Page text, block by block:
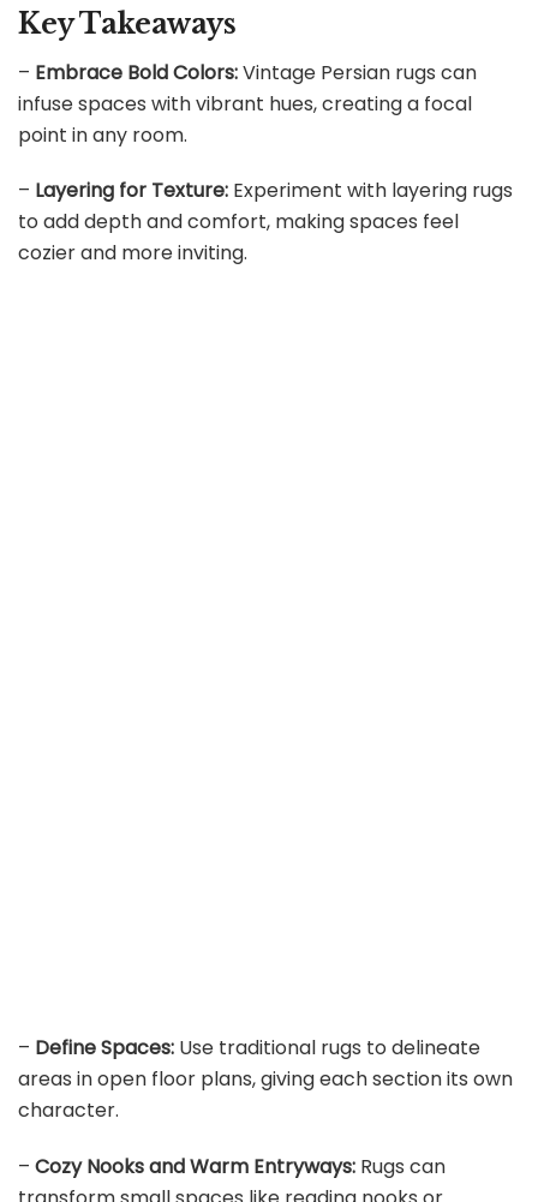
Key Takeaways
– Embrace Bold Colors:Vintage Persian rugs can
infuse spaces with vibrant hues, creating a focal
point in any room.
– Layering for Texture: Experiment with layering rugs
to add depth and comfort, making spaces feel
cozier and more inviting.
– Define Spaces: Use traditional rugs to delineate
areas in open floor plans, giving each section its own
character.
– Cozy Nooks and Warm Entryways: Rugs can